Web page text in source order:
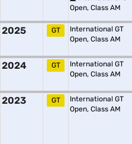
Open, Class AM
2025 GT
International GT
Open, Class AM
2024 GT
International GT
Open, Class AM
2023 GT
International GT
Open, Class AM